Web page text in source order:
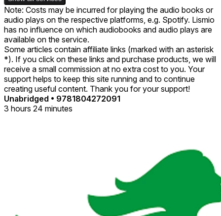
Note: Costs may be incurred for playing the audio books or
audio plays on the respective platforms, e.g. Spotify. Lismio
has no influence on which audiobooks and audio plays are
available on the service.
Some articles contain affiliate links (marked with an asterisk
*). If you click on these links and purchase products, we will
receive a small commission at no extra cost to you. Your
support helps to keep this site running and to continue
creating useful content. Thank you for your support!
Unabridged • 9781804272091
3 hours 24 minutes